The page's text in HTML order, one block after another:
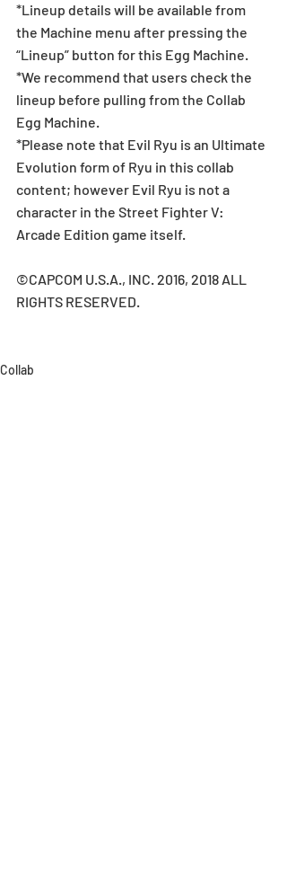
*Lineup details will be available from
the Machine menu after pressing the
“Lineup” button for this Egg Machine.
*We recommend that users check the
lineup before pulling from the Collab
Egg Machine.
*Please note that Evil Ryu is an Ultimate
Evolution form of Ryu in this collab
content; however Evil Ryu is not a
character in the Street Fighter V:
Arcade Edition game itself.
©CAPCOM U.S.A., INC. 2016, 2018 ALL
RIGHTS RESERVED.
Collab